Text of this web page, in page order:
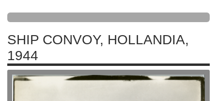
SHIP CONVOY, HOLLANDIA,
1944